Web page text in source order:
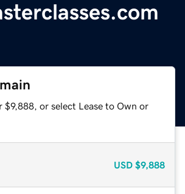
$9,888, or select Lease to Own or
USD $9,888